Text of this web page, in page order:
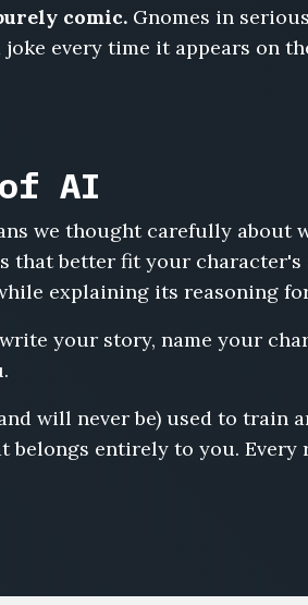
comic. Gnomes in
joke every time it appears on
AI
we thought carefully about
that better fit your
explaining its reasoning
your story, name your
will never be) used to train
entirely to you. Every